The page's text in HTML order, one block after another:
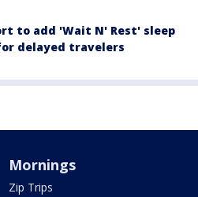
to add 'Wait N' Rest' sleep
delayed travelers
Mornings
Zip Trips